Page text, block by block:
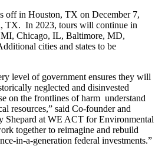
off in Houston, TX on December 7,
TX. In 2023, tours will continue in
Chicago, IL, Baltimore, MD,
cities and states to be
level of government ensures they will
neglected and disinvested
on the frontlines of harm understand
resources,” said Co-founder and
Shepard at WE ACT for Environmental
together to reimagine and rebuild
in-a-generation federal investments.”